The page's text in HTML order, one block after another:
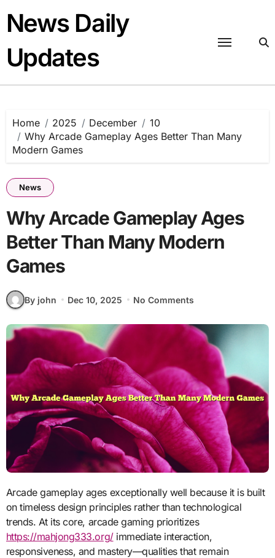
content
News Daily
Updates
Home 2025 December
10
Why Arcade Gameplay Ages Better Than Many
Modern Games
News
Why Arcade Gameplay Ages
Better Than Many Modern
Games
By john Dec 10, 2025 No Comments
Arcade gameplay ages exceptionally well because it is built
on timeless design principles rather than technological
trends. At its core, arcade gaming prioritizes
https://mahjong333.org/immediate interaction,
responsiveness, and mastery—qualities that remain